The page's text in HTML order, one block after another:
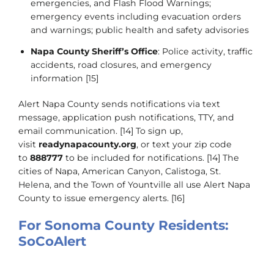
emergencies, and Flash Flood Warnings;
emergency events including evacuation orders
and warnings; public health and safety advisories
Napa County Sheriff’s Office: Police activity, traffic
accidents, road closures, and emergency
information [15]
Alert Napa County sends notifications via text
message, application push notifications, TTY, and
email communication. [14] To sign up,
visit readynapacounty.org, or text your zip code
to 888777 to be included for notifications. [14] The
cities of Napa, American Canyon, Calistoga, St.
Helena, and the Town of Yountville all use Alert Napa
County to issue emergency alerts. [16]
For Sonoma County Residents:
SoCoAlert